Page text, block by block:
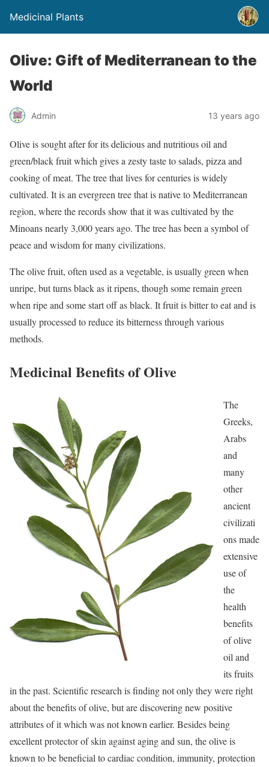
Medicinal Plants
Olive: Gift of Mediterranean to the
World
Admin 13 years ago
Olive is sought after for its delicious and nutritious oil and
green/black fruit which gives a zesty taste to salads, pizza and
cooking of meat. The tree that lives for centuries is widely
cultivated. It is an evergreen tree that is native to Mediterranean
region, where the records show that it was cultivated by the
Minoans nearly 3,000 years ago. The tree has been a symbol of
peace and wisdom for many civilizations.
The olive fruit, often used as a vegetable, is usually green when
unripe, but turns black as it ripens, though some remain green
when ripe and some start off as black. It fruit is bitter to eat and is
usually processed to reduce its bitterness through various
methods.
Medicinal Benefits of Olive
The
Greeks,
Arabs
and
many
other
ancient
civilizati
ons made
extensive
use of
the
health
benefits
of olive
oil and
its fruits
in the past. Scientific research is finding not only they were right
about the benefits of olive, but are discovering new positive
attributes of it which was not known earlier. Besides being
excellent protector of skin against aging and sun, the olive is
known to be beneficial to cardiac condition, immunity, protection